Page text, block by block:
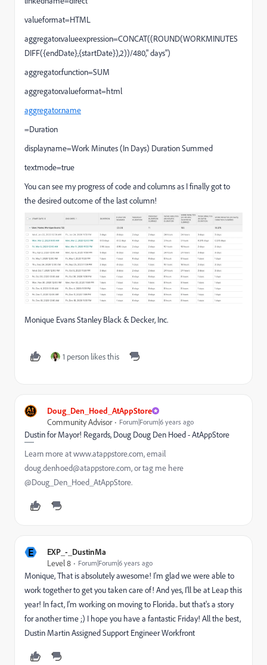
valueformat=HTML
aggregator.valueexpression=CONCAT((ROUND(WORKMINUTES
DIFF({endDate},{startDate}),2))/480," days")
aggregator.function=SUM
aggregator.valueformat=html
aggregator.name
=Duration
displayname=Work Minutes (In Days) Duration Summed
textmode=true
You can see my progress of code and columns as I finally got to
the desired outcome of the last column!
Monique Evans Stanley Black & Decker, Inc.
1 person likes this
Doug_Den_Hoed_AtAppStore
Community Advisor
Forum|Forum|6 years ago
Dustin for Mayor! Regards, Doug Doug Den Hoed - AtAppStore
Learn more at www.atappstore.com, email
doug.denhoed@atappstore.com, or tag me here
@Doug_Den_Hoed_AtAppStore.
E
EXP_-_DustinMa
Level 8
Forum|Forum|6 years ago
Monique, That is absolutely awesome! I'm glad we were able to
work together to get you taken care of! And yes, I'll be at Leap this
year! In fact, I'm working on moving to Florida.. but that's a story
for another time ;) I hope you have a fantastic Friday! All the best,
Dustin Martin Assigned Support Engineer Workfront